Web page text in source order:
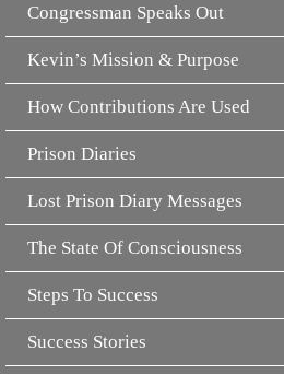
Congressman Speaks Out
Kevin’s Mission & Purpose
How Contributions Are Used
Prison Diaries
Lost Prison Diary Messages
The State Of Consciousness
Steps To Success
Success Stories